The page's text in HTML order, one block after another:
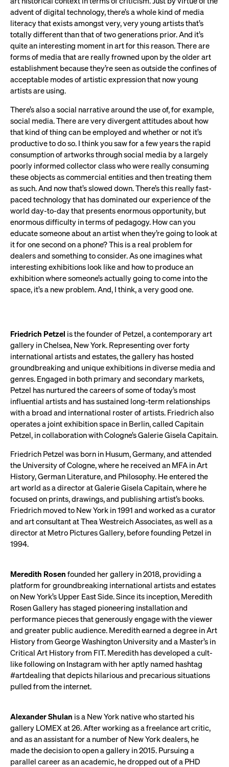
advent of digital technology, there’s a whole kind of media
literacy that exists amongst very, very young artists that’s
totally different than that of two generations prior. And it’s
quite an interesting moment in art for this reason. There are
forms of media that are really frowned upon by the older art
establishment because they’re seen as outside the confines of
acceptable modes of artistic expression that now young
artists are using.
There’s also a social narrative around the use of, for example,
social media. There are very divergent attitudes about how
that kind of thing can be employed and whether or not it’s
productive to do so. I think you saw for a few years the rapid
consumption of artworks through social media by a largely
poorly informed collector class who were really consuming
these objects as commercial entities and then treating them
as such. And now that’s slowed down. There’s this really fast-
paced technology that has dominated our experience of the
world day-to-day that presents enormous opportunity, but
enormous difficulty in terms of pedagogy. How can you
educate someone about an artist when they’re going to look at
it for one second on a phone? This is a real problem for
dealers and something to consider. As one imagines what
interesting exhibitions look like and how to produce an
exhibition where someone’s actually going to come into the
space, it’s a new problem. And, I think, a very good one.
Friedrich Petzel is the founder of Petzel, a contemporary art
gallery in Chelsea, New York. Representing over forty
international artists and estates, the gallery has hosted
groundbreaking and unique exhibitions in diverse media and
genres. Engaged in both primary and secondary markets,
Petzel has nurtured the careers of some of today’s most
influential artists and has sustained long-term relationships
with a broad and international roster of artists. Friedrich also
operates a joint exhibition space in Berlin, called Capitain
Petzel, in collaboration with Cologne’s Galerie Gisela Capitain.
Friedrich Petzel was born in Husum, Germany, and attended
the University of Cologne, where he received an MFA in Art
History, German Literature, and Philosophy. He entered the
art world as a director at Galerie Gisela Capitain, where he
focused on prints, drawings, and publishing artist’s books.
Friedrich moved to New York in 1991 and worked as a curator
and art consultant at Thea Westreich Associates, as well as a
director at Metro Pictures Gallery, before founding Petzel in
1994.
Meredith Rosen founded her gallery in 2018, providing a
platform for groundbreaking international artists and estates
on New York’s Upper East Side. Since its inception, Meredith
Rosen Gallery has staged pioneering installation and
performance pieces that generously engage with the viewer
and greater public audience. Meredith earned a degree in Art
History from George Washington University and a Master’s in
Critical Art History from FIT. Meredith has developed a cult-
like following on Instagram with her aptly named hashtag
#artdealing that depicts hilarious and precarious situations
pulled from the internet.
Alexander Shulan is a New York native who started his
gallery LOMEX at 26. After working as a freelance art critic,
and as an assistant for a number of New York dealers, he
made the decision to open a gallery in 2015. Pursuing a
parallel career as an academic, he dropped out of a PHD